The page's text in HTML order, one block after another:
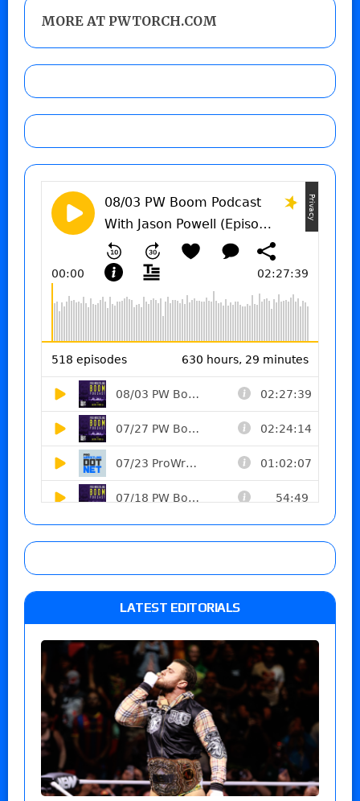
MORE AT PWTORCH.COM
LATEST EDITORIALS